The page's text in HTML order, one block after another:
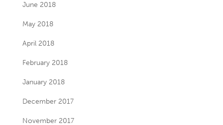
June 2018
May 2018
April 2018
February 2018
January 2018
December 2017
November 2017